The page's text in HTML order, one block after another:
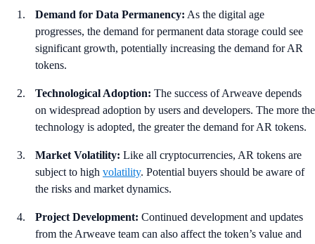
Demand for Data Permanency: As the digital age
progresses, the demand for permanent data storage could see
significant growth, potentially increasing the demand for AR
tokens.
Technological Adoption: The success of Arweave depends
on widespread adoption by users and developers. The more the
technology is adopted, the greater the demand for AR tokens.
Market Volatility: Like all cryptocurrencies, AR tokens are
subject to high volatility. Potential buyers should be aware of
the risks and market dynamics.
Project Development: Continued development and updates
from the Arweave team can also affect the token’s value and